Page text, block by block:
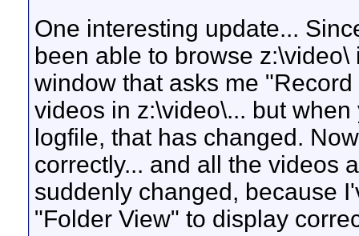
One interesting update...
been able to browse
window that asks me
videos in z:\video\... but
logfile, that has changed.
correctly... and all the videos
suddenly changed, because
"Folder View" to display